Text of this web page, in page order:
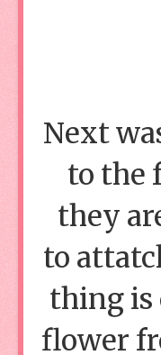
Next
to the
they
to
thing is
flower